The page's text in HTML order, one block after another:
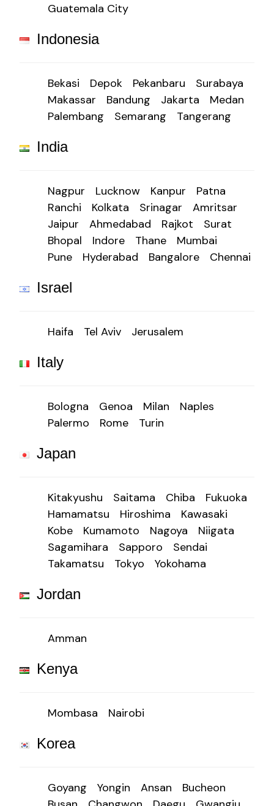
Guatemala City
Indonesia
Bekasi Depok Pekanbaru
Surabaya
Makassar
Bandung Jakarta
Medan
Palembang
Semarang Tangerang
India
Nagpur Lucknow Kanpur
Patna
Ranchi
Kolkata Srinagar
Amritsar
Jaipur
Ahmedabad Rajkot
Surat
Bhopal
Indore Thane
Mumbai
Pune
Hyderabad Bangalore Chennai
Israel
Haifa Tel Aviv Jerusalem
Italy
Bologna Genoa Milan
Naples
Palermo
Rome Turin
Japan
Kitakyushu Saitama Chiba
Fukuoka
Hamamatsu
Hiroshima
Kawasaki
Kobe
Kumamoto Nagoya
Niigata
Sagamihara
Sapporo
Sendai
Takamatsu
Tokyo Yokohama
Jordan
Amman
Kenya
Mombasa Nairobi
Korea
Goyang Yongin Ansan
Bucheon